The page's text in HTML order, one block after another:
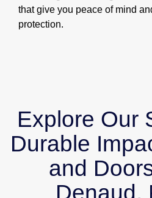
that give you peace of mind
protection.
Explore Our
Durable
and